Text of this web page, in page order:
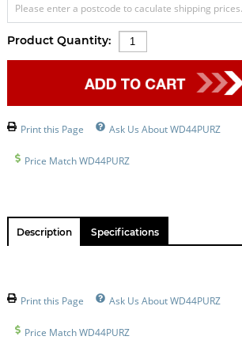
Please enter a postcode to caculate shipping prices.
Product Quantity:
Print this Page Ask Us About WD44PURZ
Price Match WD44PURZ
Description Specifications
Print this Page Ask Us About WD44PURZ
Price Match WD44PURZ